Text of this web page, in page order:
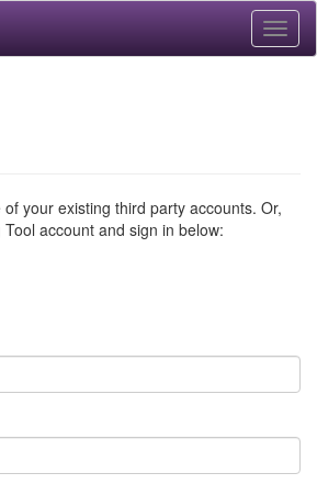
your existing third party accounts. Or,
account and sign in below: